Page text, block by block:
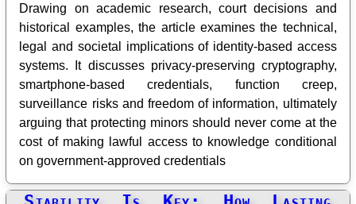
Drawing on academic research, court decisions and
historical examples, the article examines the technical,
legal and societal implications of identity-based access
systems. It discusses privacy-preserving cryptography,
smartphone-based credentials, function creep,
surveillance risks and freedom of information, ultimately
arguing that protecting minors should never come at the
cost of making lawful access to knowledge conditional
on government-approved credentials